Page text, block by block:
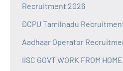
Recruitment 2026
DCPU Tamilnadu
Aadhaar Operator
IISC GOVT WORK FROM